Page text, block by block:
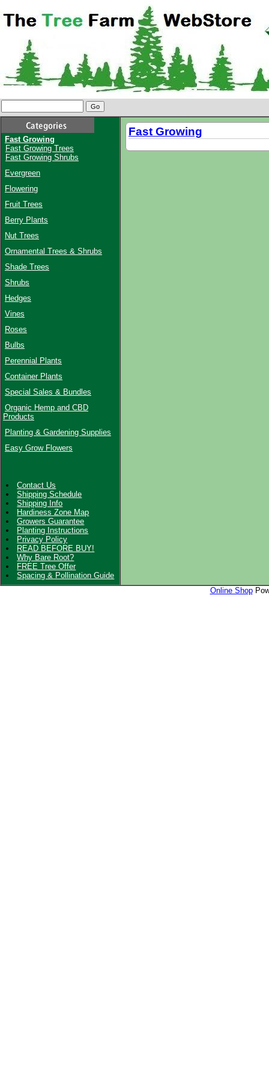
Fast Growing
Fast Growing Trees
Fast Growing Shrubs
Evergreen
Flowering
Fruit Trees
Berry Plants
Nut Trees
Ornamental Trees & Shrubs
Shade Trees
Shrubs
Hedges
Vines
Roses
Bulbs
Perennial Plants
Container Plants
Special Sales & Bundles
Organic Hemp and CBD
Products
Planting & Gardening Supplies
Easy Grow Flowers
Contact Us
Shipping Schedule
Shipping Info
Hardiness Zone Map
Growers Guarantee
Planting Instructions
Privacy Policy
READ BEFORE BUY!
Why Bare Root?
FREE Tree Offer
Spacing & Pollination Guide
Fast Growing
Online Shop